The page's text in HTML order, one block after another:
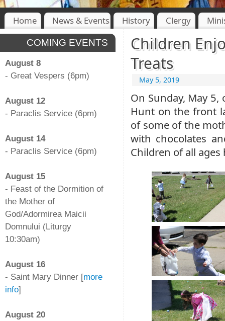
Home News & Events History Clergy
Children
Treats
May 5, 2019
On Sunday, May
Hunt on the front
of some of the
with chocolates
Children of all
COMING EVENTS
August 8
- Great Vespers (6pm)
August 12
- Paraclis Service (6pm)
August 14
- Paraclis Service (6pm)
August 15
- Feast of the Dormition of
the Mother of
God/Adormirea Maicii
Domnului (Liturgy
10:30am)
August 16
- Saint Mary Dinner [more
info]
August 20